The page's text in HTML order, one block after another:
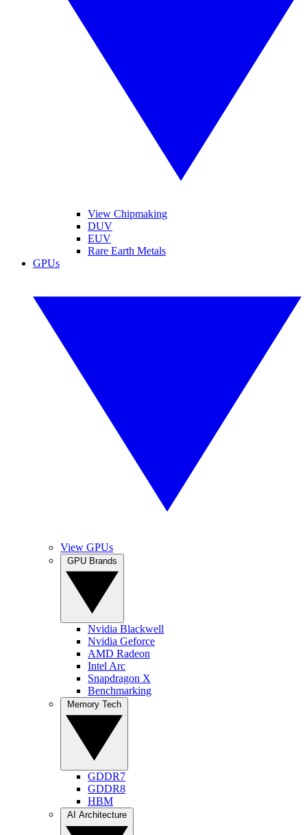
View Chipmaking
DUV
EUV
Rare Earth Metals
GPUs
View GPUs
Nvidia Blackwell
Nvidia Geforce
AMD Radeon
Intel Arc
Snapdragon X
Benchmarking
GDDR7
GDDR8
HBM